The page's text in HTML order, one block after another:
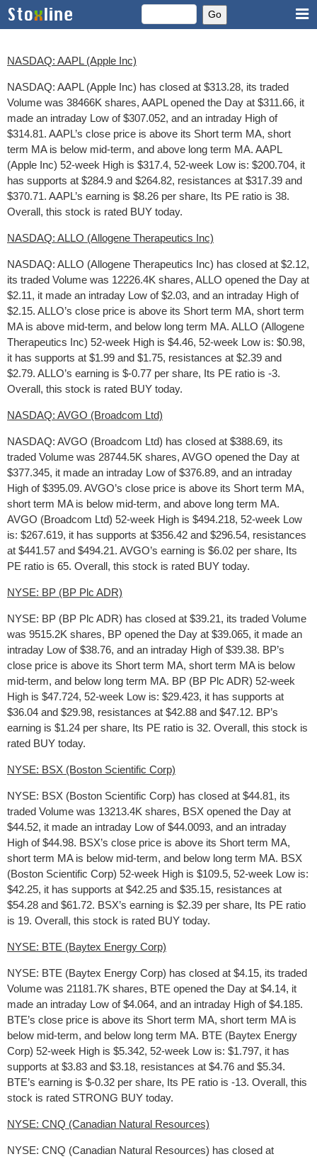
NASDAQ: AAPL (Apple Inc)
NASDAQ: AAPL (Apple Inc) has closed at $313.28, its traded
Volume was 38466K shares, AAPL opened the Day at $311.66, it
made an intraday Low of $307.052, and an intraday High of
$314.81. AAPL’s close price is above its Short term MA, short
term MA is below mid-term, and above long term MA. AAPL
(Apple Inc) 52-week High is $317.4, 52-week Low is: $200.704, it
has supports at $284.9 and $264.82, resistances at $317.39 and
$370.71. AAPL’s earning is $8.26 per share, Its PE ratio is 38.
Overall, this stock is rated BUY today.
NASDAQ: ALLO (Allogene Therapeutics Inc)
NASDAQ: ALLO (Allogene Therapeutics Inc) has closed at $2.12,
its traded Volume was 12226.4K shares, ALLO opened the Day at
$2.11, it made an intraday Low of $2.03, and an intraday High of
$2.15. ALLO’s close price is above its Short term MA, short term
MA is above mid-term, and below long term MA. ALLO (Allogene
Therapeutics Inc) 52-week High is $4.46, 52-week Low is: $0.98,
it has supports at $1.99 and $1.75, resistances at $2.39 and
$2.79. ALLO’s earning is $-0.77 per share, Its PE ratio is -3.
Overall, this stock is rated BUY today.
NASDAQ: AVGO (Broadcom Ltd)
NASDAQ: AVGO (Broadcom Ltd) has closed at $388.69, its
traded Volume was 28744.5K shares, AVGO opened the Day at
$377.345, it made an intraday Low of $376.89, and an intraday
High of $395.09. AVGO’s close price is above its Short term MA,
short term MA is below mid-term, and above long term MA.
AVGO (Broadcom Ltd) 52-week High is $494.218, 52-week Low
is: $267.619, it has supports at $356.42 and $296.54, resistances
at $441.57 and $494.21. AVGO’s earning is $6.02 per share, Its
PE ratio is 65. Overall, this stock is rated BUY today.
NYSE: BP (BP Plc ADR)
NYSE: BP (BP Plc ADR) has closed at $39.21, its traded Volume
was 9515.2K shares, BP opened the Day at $39.065, it made an
intraday Low of $38.76, and an intraday High of $39.38. BP’s
close price is above its Short term MA, short term MA is below
mid-term, and below long term MA. BP (BP Plc ADR) 52-week
High is $47.724, 52-week Low is: $29.423, it has supports at
$36.04 and $29.98, resistances at $42.88 and $47.12. BP’s
earning is $1.24 per share, Its PE ratio is 32. Overall, this stock is
rated BUY today.
NYSE: BSX (Boston Scientific Corp)
NYSE: BSX (Boston Scientific Corp) has closed at $44.81, its
traded Volume was 13213.4K shares, BSX opened the Day at
$44.52, it made an intraday Low of $44.0093, and an intraday
High of $44.98. BSX’s close price is above its Short term MA,
short term MA is below mid-term, and below long term MA. BSX
(Boston Scientific Corp) 52-week High is $109.5, 52-week Low is:
$42.25, it has supports at $42.25 and $35.15, resistances at
$54.28 and $61.72. BSX’s earning is $2.39 per share, Its PE ratio
is 19. Overall, this stock is rated BUY today.
NYSE: BTE (Baytex Energy Corp)
NYSE: BTE (Baytex Energy Corp) has closed at $4.15, its traded
Volume was 21181.7K shares, BTE opened the Day at $4.14, it
made an intraday Low of $4.064, and an intraday High of $4.185.
BTE’s close price is above its Short term MA, short term MA is
below mid-term, and below long term MA. BTE (Baytex Energy
Corp) 52-week High is $5.342, 52-week Low is: $1.797, it has
supports at $3.83 and $3.18, resistances at $4.76 and $5.34.
BTE’s earning is $-0.32 per share, Its PE ratio is -13. Overall, this
stock is rated STRONG BUY today.
NYSE: CNQ (Canadian Natural Resources)
NYSE: CNQ (Canadian Natural Resources) has closed at